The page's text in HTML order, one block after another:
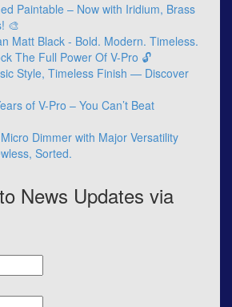
Paintable – Now with Iridium, Brass
🎨
Matt Black - Bold. Modern. Timeless.
The Full Power Of V-Pro 🔓
Style, Timeless Finish — Discover
of V-Pro – You Can’t Beat
Dimmer with Major Versatility
Sorted.
News Updates via